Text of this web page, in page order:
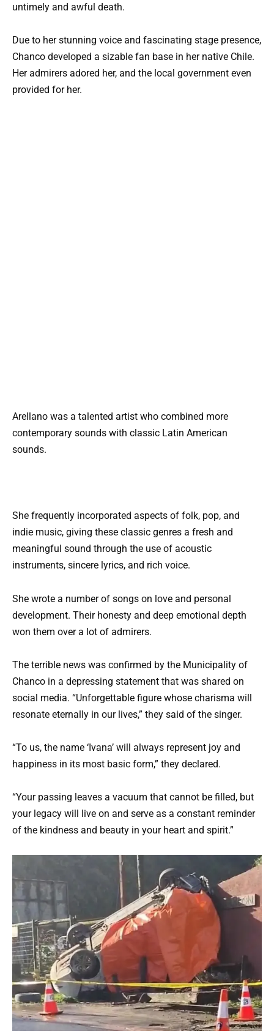
untimely and awful death.
Due to her stunning voice and fascinating stage presence,
Chanco developed a sizable fan base in her native Chile.
Her admirers adored her, and the local government even
provided for her.
Arellano was a talented artist who combined more
contemporary sounds with classic Latin American
sounds.
She frequently incorporated aspects of folk, pop, and
indie music, giving these classic genres a fresh and
meaningful sound through the use of acoustic
instruments, sincere lyrics, and rich voice.
She wrote a number of songs on love and personal
development. Their honesty and deep emotional depth
won them over a lot of admirers.
The terrible news was confirmed by the Municipality of
Chanco in a depressing statement that was shared on
social media. “Unforgettable figure whose charisma will
resonate eternally in our lives,” they said of the singer.
“To us, the name ‘Ivana’ will always represent joy and
happiness in its most basic form,” they declared.
“Your passing leaves a vacuum that cannot be filled, but
your legacy will live on and serve as a constant reminder
of the kindness and beauty in your heart and spirit.”